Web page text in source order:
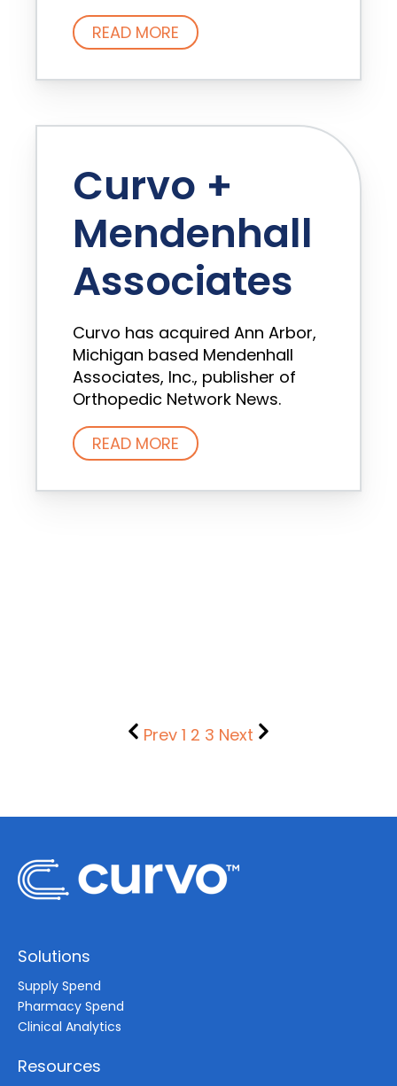
READ MORE
Curvo +
Mendenhall
Associates
Curvo has acquired Ann Arbor,
Michigan based Mendenhall
Associates, Inc., publisher of
Orthopedic Network News.
READ MORE
Prev 1 2 3 Next
Solutions
Supply Spend
Pharmacy Spend
Clinical Analytics
Resources